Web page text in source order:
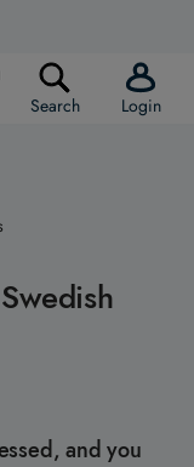
Search Login
and you